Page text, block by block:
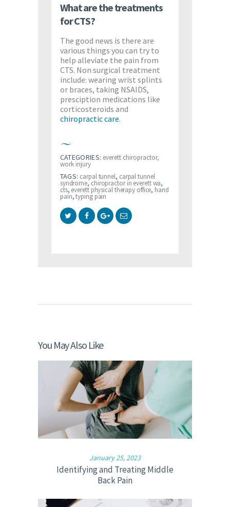
What are the treatments
for CTS?
The good news is there are
various things you can try to
help alleviate the pain from
CTS. Non surgical treatment
include: wearing wrist splints
or braces, taking NSAIDS,
presciption medications like
corticosteroids and
chiropractic care.
CATEGORIES: everett chiropractor,
work injury
TAGS: carpal tunnel, carpal tunnel
syndrome, chiropractor in everett wa,
cts, everett physical therapy office, hand
pain,typing pain
You May Also Like
January 25, 2023
Identifying and Treating Middle
Back Pain